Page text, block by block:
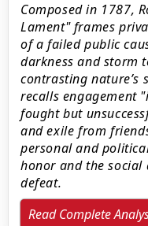
Composed in 1787,
Lament" frames
of a failed public
darkness and storm
contrasting nature’s
recalls engagement
fought but
and exile from
personal and
honor and the
defeat.
Read Complete